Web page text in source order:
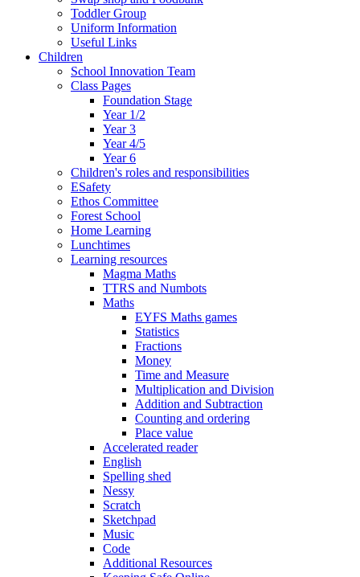
Toddler Group
Uniform Information
Useful Links
Children
School Innovation Team
Class Pages
Foundation Stage
Year 1/2
Year 3
Year 4/5
Year 6
Children's roles and responsibilities
ESafety
Ethos Committee
Forest School
Home Learning
Lunchtimes
Learning resources
Magma Maths
TTRS and Numbots
Maths
EYFS Maths games
Statistics
Fractions
Money
Time and Measure
Multiplication and Division
Addition and Subtraction
Counting and ordering
Place value
Accelerated reader
English
Spelling shed
Nessy
Scratch
Sketchpad
Music
Code
Additional Resources